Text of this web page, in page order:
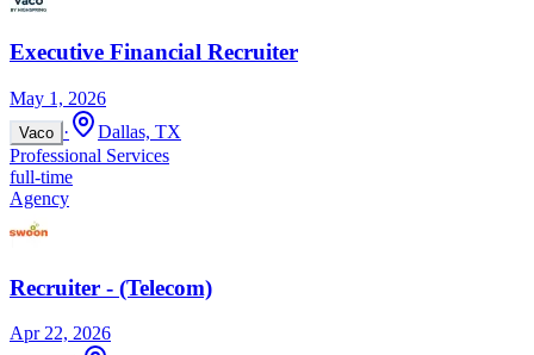
Executive Financial Recruiter
May 1, 2026
Vaco ·
Dallas, TX
Professional Services
full-time
Agency
Recruiter - (Telecom)
Apr 22, 2026